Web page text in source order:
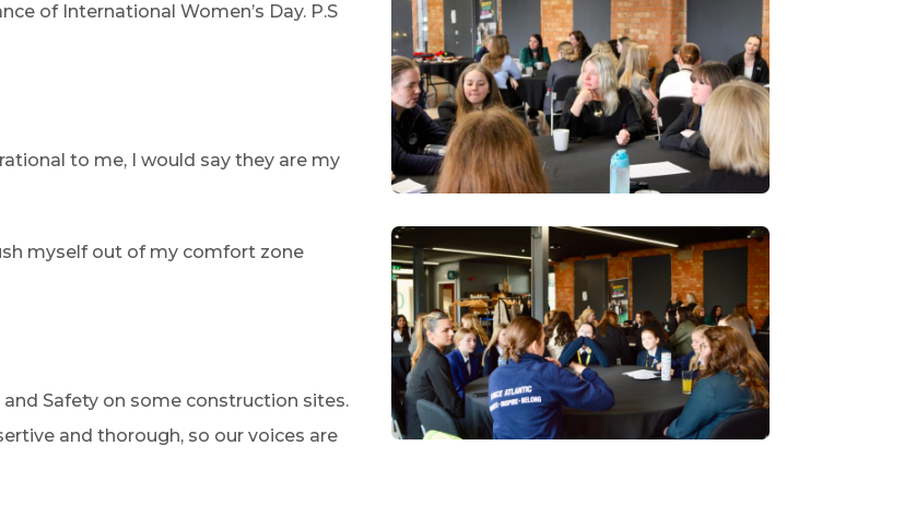
of International Women’s Day. P.S
to me, I would say they are my
myself out of my comfort zone
Safety on some construction sites.
and thorough, so our voices are